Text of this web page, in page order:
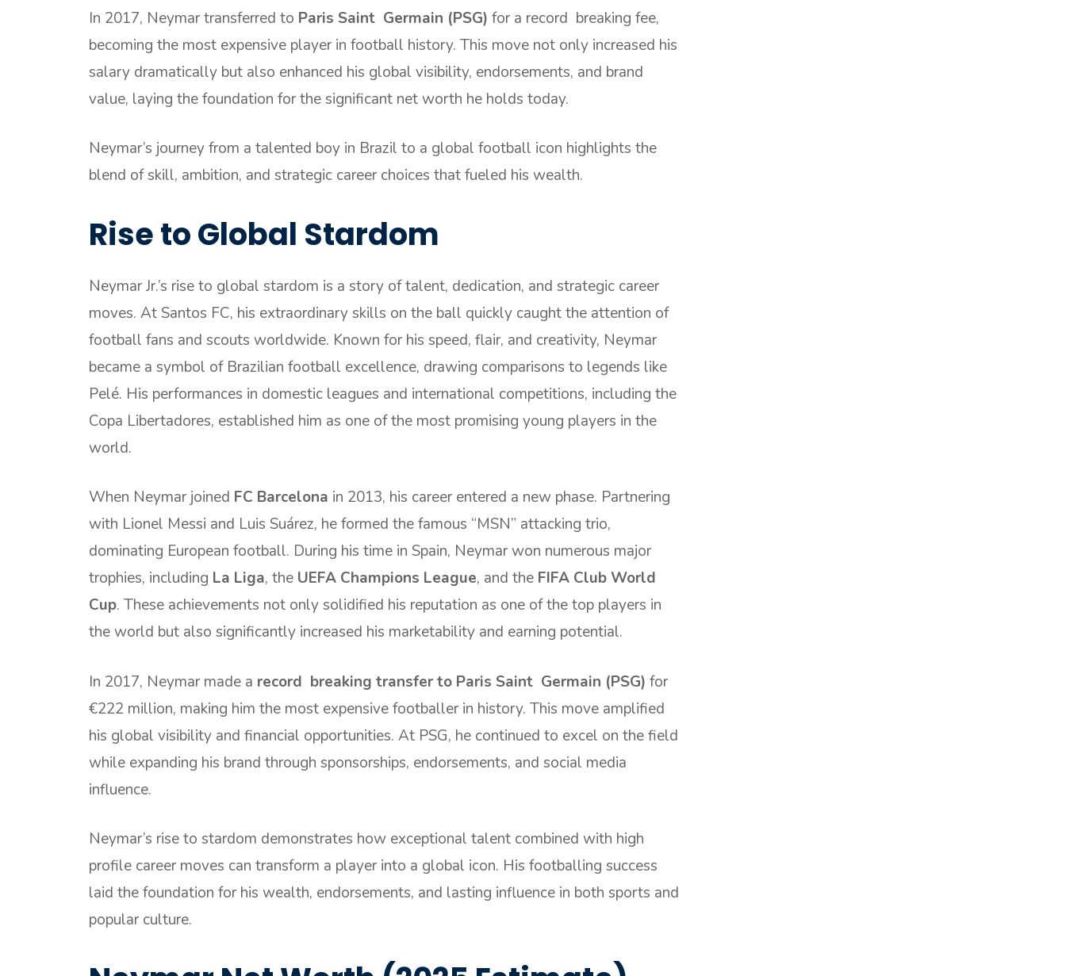
In 2017, Neymar transferred to Paris Saint Germain (PSG) for a record breaking fee,
becoming the most expensive player in football history. This move not only increased his
salary dramatically but also enhanced his global visibility, endorsements, and brand
value, laying the foundation for the significant net worth he holds today.
Neymar’s journey from a talented boy in Brazil to a global football icon highlights the
blend of skill, ambition, and strategic career choices that fueled his wealth.
Rise to Global Stardom
Neymar Jr.’s rise to global stardom is a story of talent, dedication, and strategic career
moves. At Santos FC, his extraordinary skills on the ball quickly caught the attention of
football fans and scouts worldwide. Known for his speed, flair, and creativity, Neymar
became a symbol of Brazilian football excellence, drawing comparisons to legends like
Pelé. His performances in domestic leagues and international competitions, including the
Copa Libertadores, established him as one of the most promising young players in the
world.
When Neymar joined FC Barcelona in 2013, his career entered a new phase. Partnering
with Lionel Messi and Luis Suárez, he formed the famous “MSN” attacking trio,
dominating European football. During his time in Spain, Neymar won numerous major
trophies, including La Liga, the UEFA Champions League, and the FIFA Club World
Cup. These achievements not only solidified his reputation as one of the top players in
the world but also significantly increased his marketability and earning potential.
In 2017, Neymar made a record breaking transfer to Paris Saint Germain (PSG) for
€222 million, making him the most expensive footballer in history. This move amplified
his global visibility and financial opportunities. At PSG, he continued to excel on the field
while expanding his brand through sponsorships, endorsements, and social media
influence.
Neymar’s rise to stardom demonstrates how exceptional talent combined with high
profile career moves can transform a player into a global icon. His footballing success
laid the foundation for his wealth, endorsements, and lasting influence in both sports and
popular culture.